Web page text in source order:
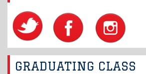
GRADUATING CLASS